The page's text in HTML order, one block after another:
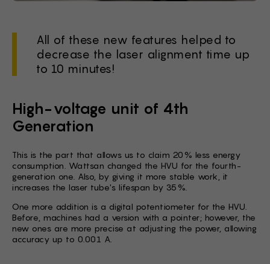
All of these new features helped to
decrease the laser alignment time up
to 10 minutes!
High-voltage unit of 4th
Generation
This is the part that allows us to claim 20% less energy
consumption. Wattsan changed the HVU for the fourth-
generation one. Also, by giving it more stable work, it
increases the laser tube's lifespan by 35%.
One more addition is a digital potentiometer for the HVU.
Before, machines had a version with a pointer; however, the
new ones are more precise at adjusting the power, allowing
accuracy up to 0.001 A.